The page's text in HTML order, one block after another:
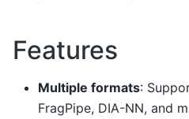
Features
Multiple formats:
FragPipe, DIA-NN, and